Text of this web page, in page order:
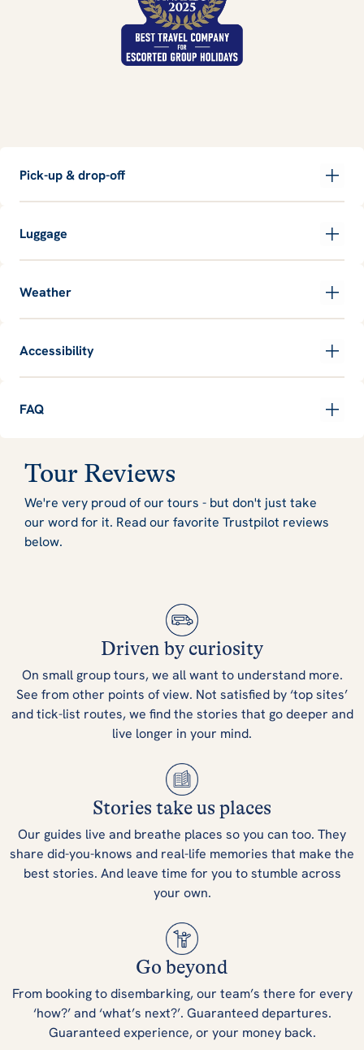
Pick-up & drop-off
Luggage
Weather
Accessibility
FAQ
Tour Reviews
We're very proud of our tours - but don't just take
our word for it. Read our favorite Trustpilot reviews
below.
Driven by curiosity
On small group tours, we all want to understand more.
See from other points of view. Not satisfied by ‘top sites’
and tick-list routes, we find the stories that go deeper and
live longer in your mind.
Stories take us places
Our guides live and breathe places so you can too. They
share did-you-knows and real-life memories that make the
best stories. And leave time for you to stumble across
your own.
Go beyond
From booking to disembarking, our team’s there for every
‘how?’ and ‘what’s next?’. Guaranteed departures.
Guaranteed experience, or your money back.